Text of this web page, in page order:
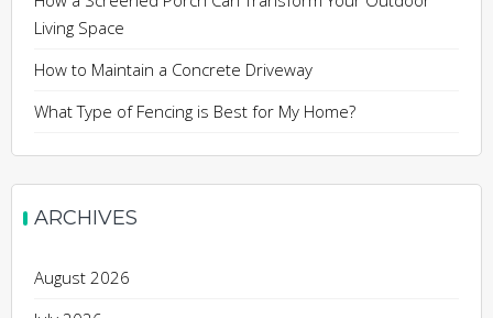
Living Space
How to Maintain a Concrete Driveway
What Type of Fencing is Best for My Home?
ARCHIVES
August 2026